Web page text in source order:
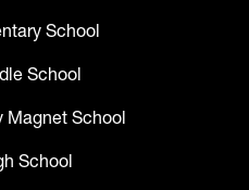
School
School
Magnet School
School